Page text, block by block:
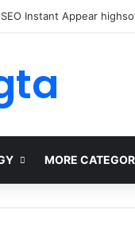
Alogum: Complete Guide
MORE